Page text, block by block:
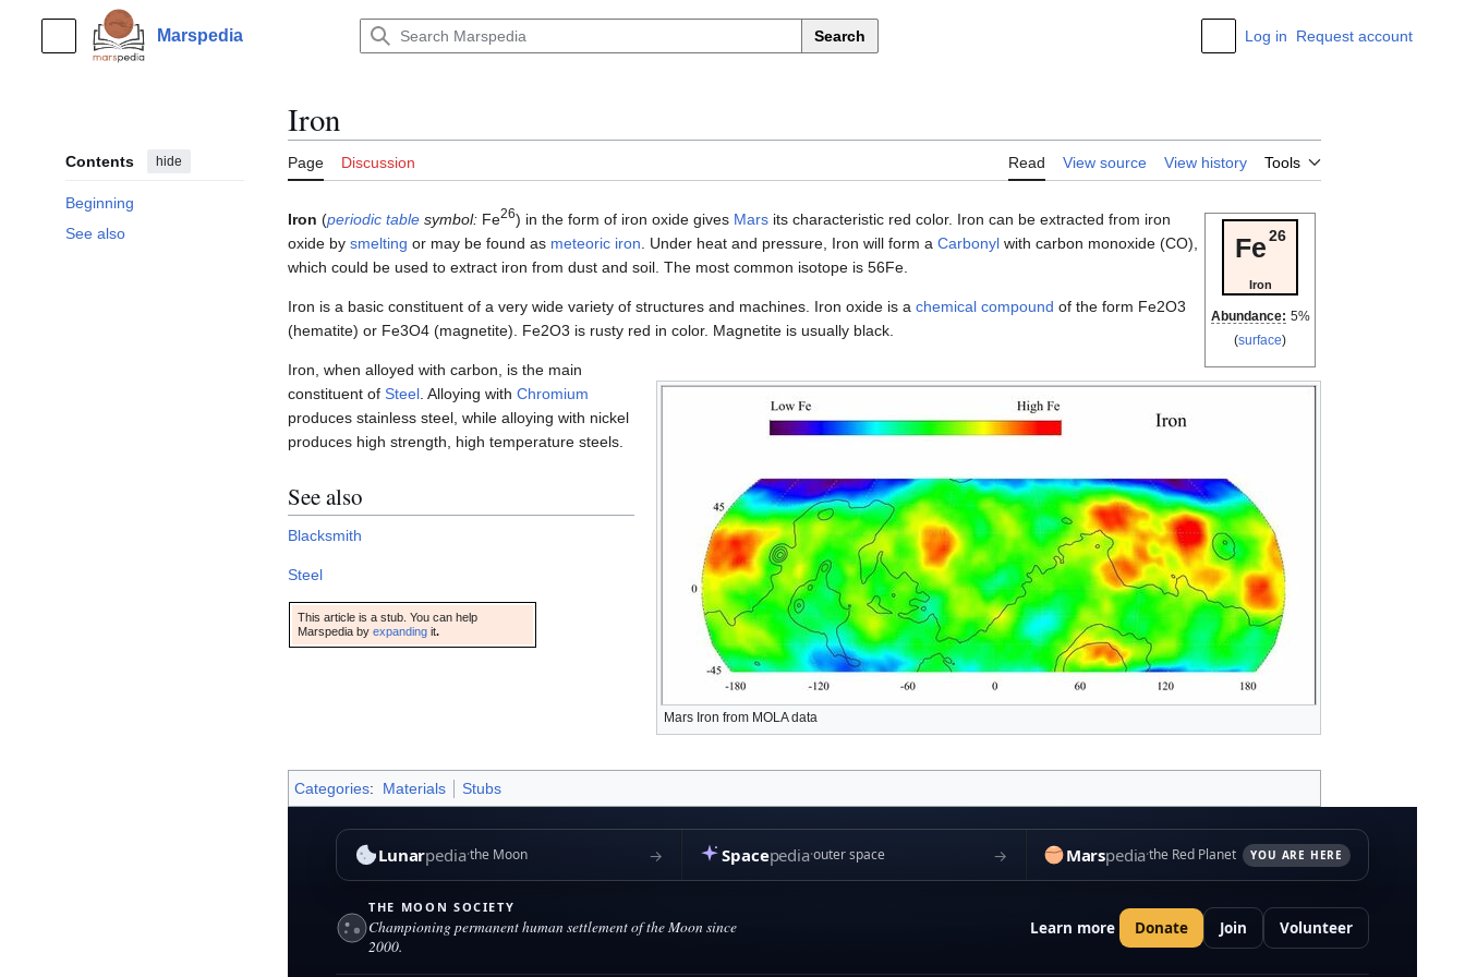
content
Main menu Marspedia Search Appearance
Log in Request account
Contents hide
Beginning
See also
Iron
Page Discussion Read View source View history Tools
Fe26
Iron
Abundance: 5%
(surface)
Mars Iron from MOLA data
Iron (periodic table symbol: Fe26) in the form of iron oxide gives Mars its characteristic red color. Iron can be extracted from iron
oxide by smelting or may be found as meteoric iron . Under heat and pressure, Iron will form a Carbonyl with carbon monoxide (CO),
which could be used to extract iron from dust and soil. The most common isotope is 56Fe.
Iron is a basic constituent of a very wide variety of structures and machines. Iron oxide is a chemical compound of the form Fe2O3
(hematite) or Fe3O4 (magnetite). Fe2O3 is rusty red in color. Magnetite is usually black.
Iron, when alloyed with carbon, is the main
constituent of Steel . Alloying with Chromium
produces stainless steel, while alloying with nickel
produces high strength, high temperature steels.
See also
Blacksmith
Steel
This article is a stub. You can help
Marspedia byexpanding it.
Categories: Materials Stubs
This page was last edited on 9 October 2024, at 01:03. Privacy policy
Lunarpediathe Moon pediathe Red Planet YOU ARE HERE
THE MOON SOCIETY